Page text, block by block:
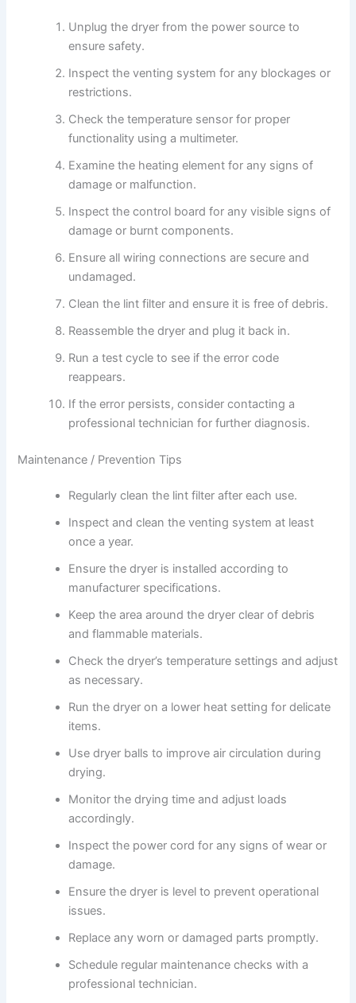
Unplug the dryer from the power source to
ensure safety.
Inspect the venting system for any blockages or
restrictions.
Check the temperature sensor for proper
functionality using a multimeter.
Examine the heating element for any signs of
damage or malfunction.
Inspect the control board for any visible signs of
damage or burnt components.
Ensure all wiring connections are secure and
undamaged.
Clean the lint filter and ensure it is free of debris.
Reassemble the dryer and plug it back in.
Run a test cycle to see if the error code
reappears.
If the error persists, consider contacting a
professional technician for further diagnosis.
Maintenance / Prevention Tips
Regularly clean the lint filter after each use.
Inspect and clean the venting system at least
once a year.
Ensure the dryer is installed according to
manufacturer specifications.
Keep the area around the dryer clear of debris
and flammable materials.
Check the dryer’s temperature settings and adjust
as necessary.
Run the dryer on a lower heat setting for delicate
items.
Use dryer balls to improve air circulation during
drying.
Monitor the drying time and adjust loads
accordingly.
Inspect the power cord for any signs of wear or
damage.
Ensure the dryer is level to prevent operational
issues.
Replace any worn or damaged parts promptly.
Schedule regular maintenance checks with a
professional technician.